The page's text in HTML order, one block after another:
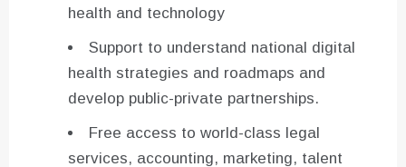
health and technology
Support to understand national digital
health strategies and roadmaps and
develop public-private partnerships.
Free access to world-class legal
services, accounting, marketing, talent